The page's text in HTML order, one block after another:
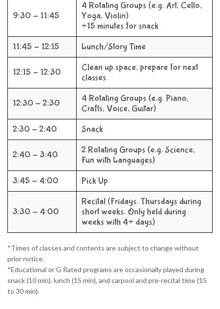
9:30 - 11:45
4 Rotating Groups (e.g. Art, Cello,
Yoga, Violin)
+15 minutes for snack
11:45 - 12:15
Lunch/Story Time
12:15 - 12:30
Clean up space, prepare for next
classes
12:30 - 2:30
4 Rotating Groups (e.g. Piano,
Crafts, Voice, Guitar)
2:30 - 2:40
Snack
2:40 - 3:40
2 Rotating Groups (e.g. Science,
Fun with Languages)
3:45 - 4:00
Pick Up
3:30 - 4:00
Recital (Fridays. Thursdays during
short weeks. Only held during
weeks with 4+ days)
*Times of classes and contents are subject to change without
prior notice.
*Educational or G Rated programs are occasionally played during
snack (10 min), lunch (15 min), and carpool and pre-recital time (15
to 30 min).